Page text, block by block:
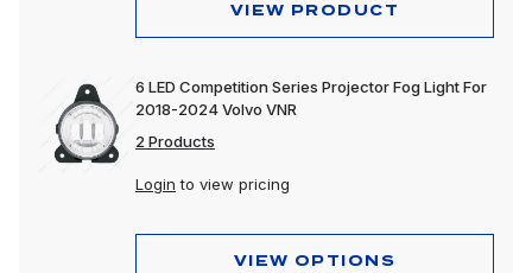
VIEW PRODUCT
6 LED Competition Series Projector Fog Light For
2018-2024 Volvo VNR
2 Products
Login to view pricing
VIEW OPTIONS
Tools
Trailer, Towing & Cargo